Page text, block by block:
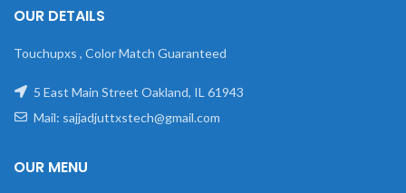
OUR DETAILS
Touchupxs , Color Match Guaranteed
5 East Main Street Oakland, IL 61943
Mail: sajjadjuttxstech@gmail.com
OUR MENU